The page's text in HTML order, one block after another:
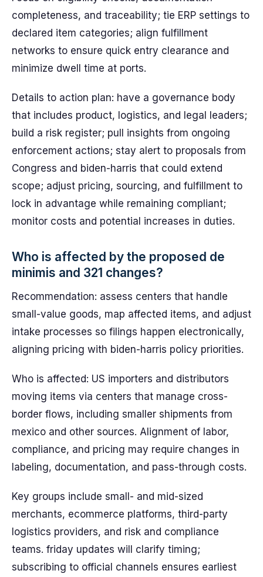
completeness, and traceability; tie ERP settings to
declared item categories; align fulfillment
networks to ensure quick entry clearance and
minimize dwell time at ports.
Details to action plan: have a governance body
that includes product, logistics, and legal leaders;
build a risk register; pull insights from ongoing
enforcement actions; stay alert to proposals from
Congress and biden-harris that could extend
scope; adjust pricing, sourcing, and fulfillment to
lock in advantage while remaining compliant;
monitor costs and potential increases in duties.
Who is affected by the proposed de
minimis and 321 changes?
Recommendation: assess centers that handle
small-value goods, map affected items, and adjust
intake processes so filings happen electronically,
aligning pricing with biden-harris policy priorities.
Who is affected: US importers and distributors
moving items via centers that manage cross-
border flows, including smaller shipments from
mexico and other sources. Alignment of labor,
compliance, and pricing may require changes in
labeling, documentation, and pass-through costs.
Key groups include small- and mid-sized
merchants, ecommerce platforms, third-party
logistics providers, and risk and compliance
teams. friday updates will clarify timing;
subscribing to official channels ensures earliest